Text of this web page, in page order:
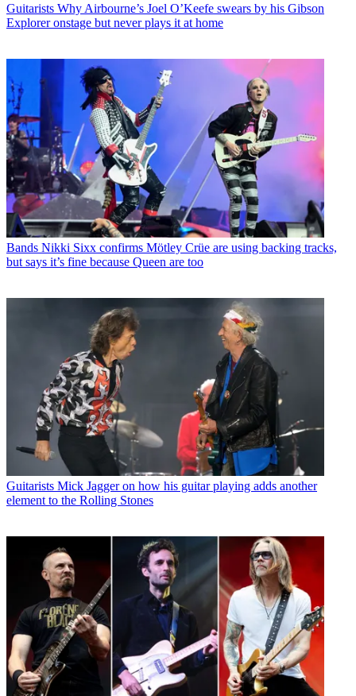
Guitarists Why Airbourne’s Joel O’Keefe swears by his Gibson
Explorer onstage but never plays it at home
Bands Nikki Sixx confirms Mötley Crüe are using backing tracks,
but says it’s fine because Queen are too
Guitarists Mick Jagger on how his guitar playing adds another
element to the Rolling Stones